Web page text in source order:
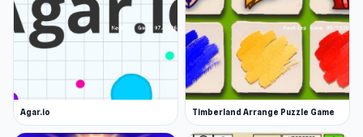
Agar.io Timberland Arrange Puzzle Game